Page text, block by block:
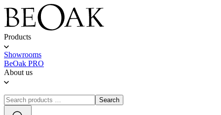
Products
Showrooms
BeOak PRO
About us
Search